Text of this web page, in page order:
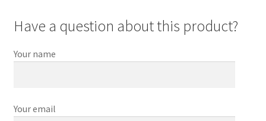
Have a question about this product?
Your name
Your email